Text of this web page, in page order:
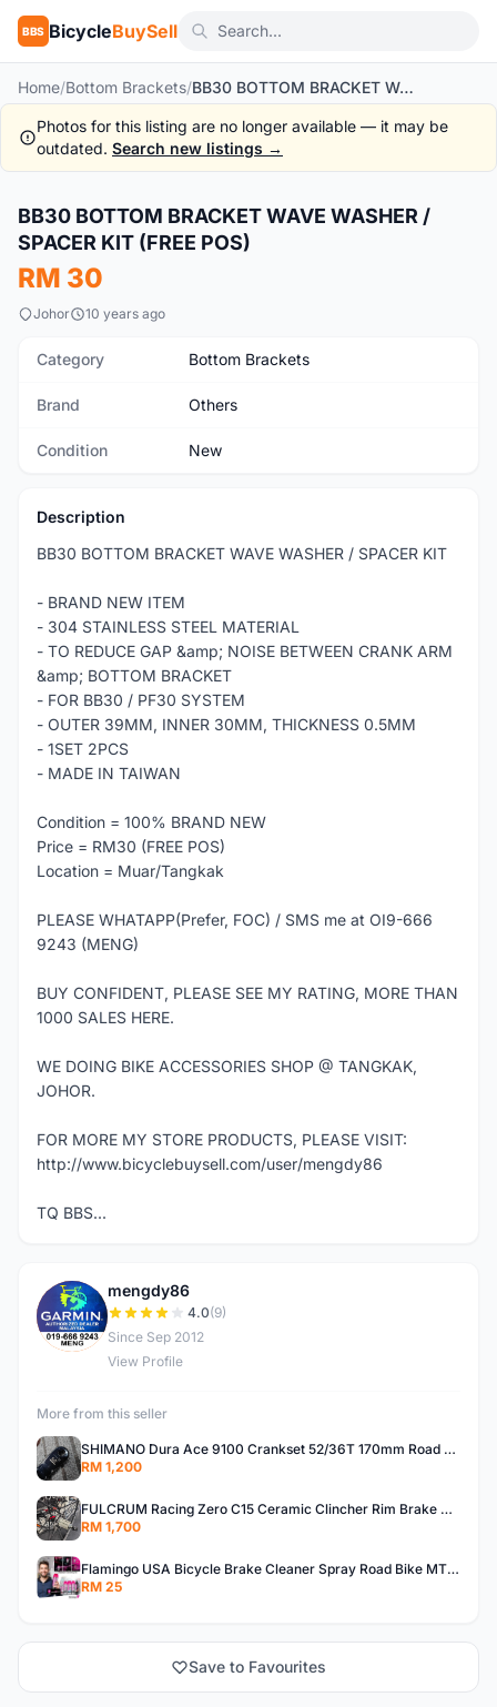
BBS BicycleBuySell
Home/Bottom Brackets/ BB30 BOTTOM BRACKET WAVE WASHER / SPACER KIT (FREE POS)
Photos for this listing are no longer available — it may be
outdated. Search new listings →
New
BB30 BOTTOM BRACKET WAVE WASHER /
SPACER KIT (FREE POS)
RM 30
Johor 10 years ago
Category Bottom Brackets
Brand Others
Condition New
Description
BB30 BOTTOM BRACKET WAVE WASHER / SPACER KIT
- BRAND NEW ITEM
- 304 STAINLESS STEEL MATERIAL
- TO REDUCE GAP &amp; NOISE BETWEEN CRANK ARM
&amp; BOTTOM BRACKET
- FOR BB30 / PF30 SYSTEM
- OUTER 39MM, INNER 30MM, THICKNESS 0.5MM
- 1SET 2PCS
- MADE IN TAIWAN
Condition = 100% BRAND NEW
Price = RM30 (FREE POS)
Location = Muar/Tangkak
PLEASE WHATAPP(Prefer, FOC) / SMS me at OI9-666
9243 (MENG)
BUY CONFIDENT, PLEASE SEE MY RATING, MORE THAN
1000 SALES HERE.
WE DOING BIKE ACCESSORIES SHOP @ TANGKAK,
JOHOR.
FOR MORE MY STORE PRODUCTS, PLEASE VISIT:
http://www.bicyclebuysell.com/user/mengdy86
TQ BBS...
M
mengdy86
4.0(9)
Since Sep 2012
View Profile
More from this seller
SHIMANO Dura Ace 9100 Crankset 52/36T 170mm Road Bike Crank
RM 1,200
FULCRUM Racing Zero C15 Ceramic Clincher Rim Brake Road Bike Alloy Wheelset
RM 1,700
Flamingo USA Bicycle Brake Cleaner Spray Road Bike MTB Brakepad Noise Clean Rotor Disc Caliper 450ML
RM 25
Save to Favourites